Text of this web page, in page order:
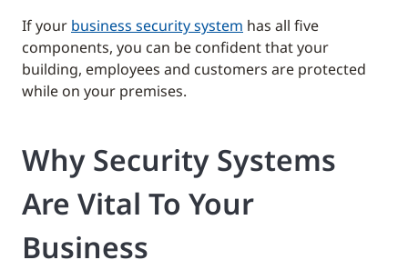
If your business security system has all five
components, you can be confident that your
building, employees and customers are protected
while on your premises.
Why Security Systems
Are Vital To Your
Business